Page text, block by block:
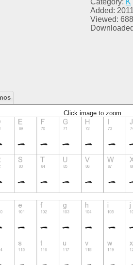
Category: K
Added:
Viewed: 688
Click image to zoom...